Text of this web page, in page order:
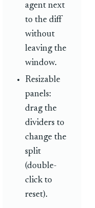
agent next
to the diff
without
leaving the
window.
Resizable
panels:
drag the
dividers to
change the
split
(double-
click to
reset).